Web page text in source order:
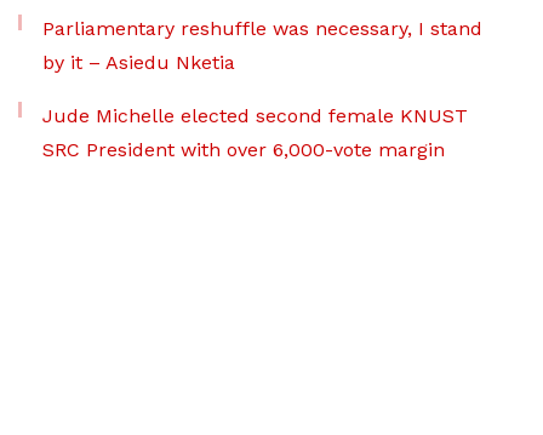
Parliamentary reshuffle was necessary, I stand
by it – Asiedu Nketia
Jude Michelle elected second female KNUST
SRC President with over 6,000-vote margin